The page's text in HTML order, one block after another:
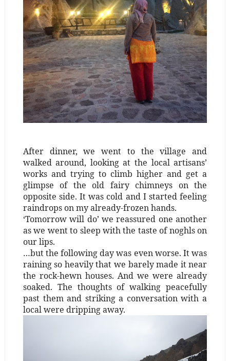
After dinner, we went to the village and
walked around, looking at the local artisans’
works and trying to climb higher and get a
glimpse of the old fairy chimneys on the
opposite side. It was cold and I started feeling
raindrops on my already-frozen hands.
‘Tomorrow will do’ we reassured one another
as we went to sleep with the taste of noghls on
our lips.
…but the following day was even worse. It was
raining so heavily that we barely made it near
the rock-hewn houses. And we were already
soaked. The thoughts of walking peacefully
past them and striking a conversation with a
local were dripping away.